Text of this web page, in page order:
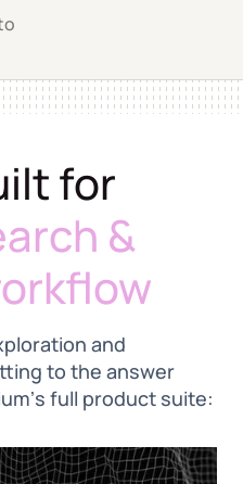
for
&
and
to the answer
full product suite: